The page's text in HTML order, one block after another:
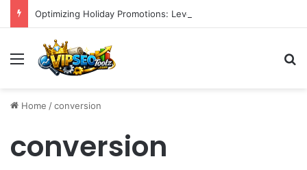
Menu
Home /conversion
conversion